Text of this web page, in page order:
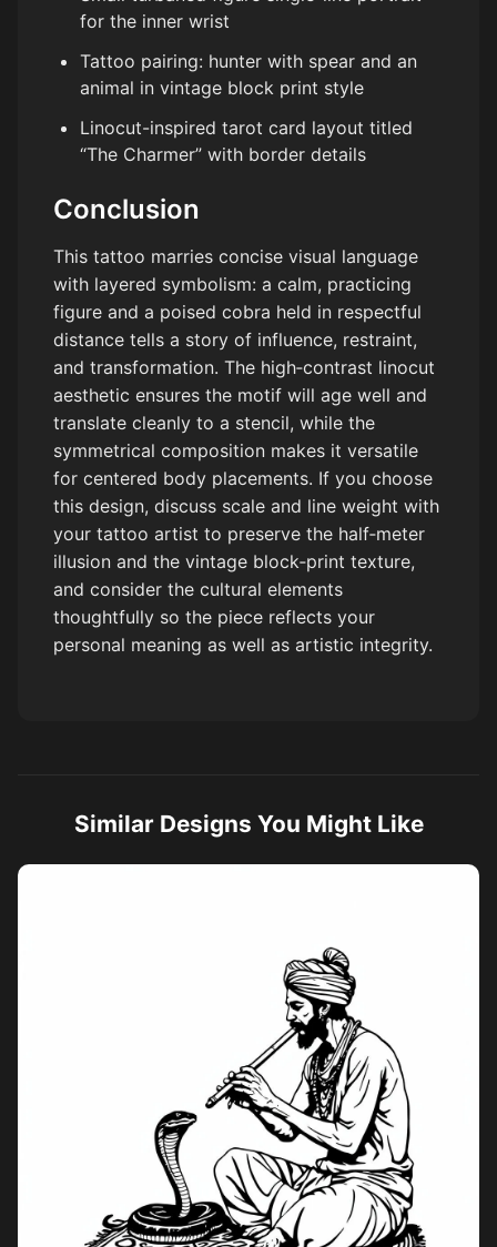
Pricing
for the inner wrist
Tattoo pairing: hunter with spear and an
animal in vintage block print style
Linocut-inspired tarot card layout titled
“The Charmer” with border details
Conclusion
This tattoo marries concise visual language
with layered symbolism: a calm, practicing
figure and a poised cobra held in respectful
distance tells a story of influence, restraint,
and transformation. The high‑contrast linocut
aesthetic ensures the motif will age well and
translate cleanly to a stencil, while the
symmetrical composition makes it versatile
for centered body placements. If you choose
this design, discuss scale and line weight with
your tattoo artist to preserve the half‑meter
illusion and the vintage block‑print texture,
and consider the cultural elements
thoughtfully so the piece reflects your
personal meaning as well as artistic integrity.
Similar Designs You Might Like